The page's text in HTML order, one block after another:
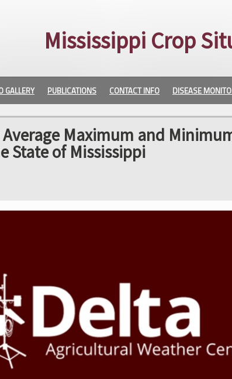
Mississippi Crop
GALLERY PUBLICATIONS CONTACT INFO DISEASE
Maximum and
State of Mississippi